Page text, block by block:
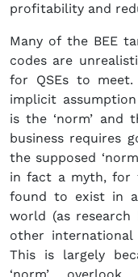
profitability and
Many of the BEE
codes are
for QSEs to
implicit
is the ‘norm’ and
business requires
the supposed
in fact a myth, for
found to exist in
world (as research
other international
This is largely